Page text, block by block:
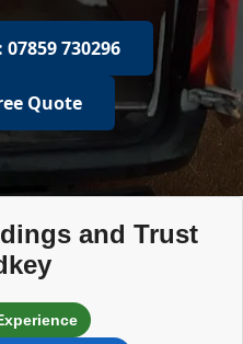
730296
Quote
and Trust